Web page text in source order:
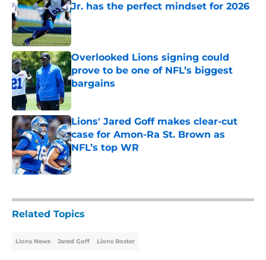
Jr. has the perfect mindset for 2026
Published by on Invalid Date
Overlooked Lions signing could
prove to be one of NFL’s biggest
bargains
Published by on Invalid Date
Lions' Jared Goff makes clear-cut
case for Amon-Ra St. Brown as
NFL’s top WR
Published by on Invalid Date
Related Topics
Lions News Jared Goff Lions Roster